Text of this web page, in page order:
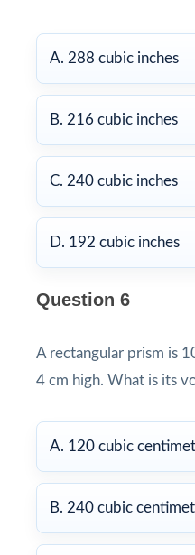
A. 288 cubic inches
B. 216 cubic inches
C. 240 cubic inches
D. 192 cubic inches
Question 6
A rectangular prism is
4 cm high. What is its
A. 120 cubic
B. 240 cubic